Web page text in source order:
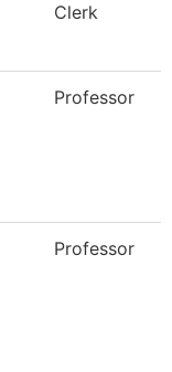
Clerk
Professor
Professor